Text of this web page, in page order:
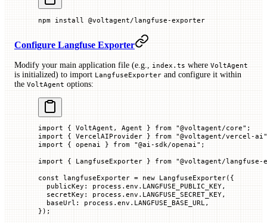
npm install @voltagent/langfuse-exporter
Configure Langfuse Exporter
Modify your main application file (e.g., index.ts where VoltAgent
is initialized) to import LangfuseExporter and configure it within
the VoltAgent options:
import { VoltAgent, Agent } from "@voltagent/core" ;
import { VercelAIProvider } from "@voltagent/vercel-ai"
import { openai } from "@ai-sdk/openai" ;
import { LangfuseExporter } from "@voltagent/langfuse-
const langfuseExporter = new LangfuseExporter({
  publicKey
: process.env. LANGFUSE_PUBLIC_KEY,
  secretKey
: process.env. LANGFUSE_SECRET_KEY,
  baseUrl
: process.env. LANGFUSE_BASE_URL,
});